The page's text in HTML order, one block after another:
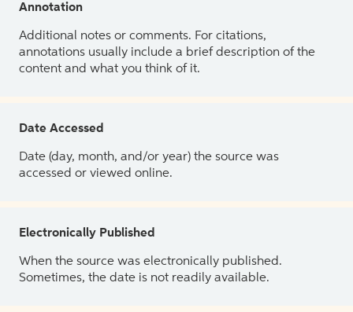
Annotation
Additional notes or comments. For citations,
annotations usually include a brief description of the
content and what you think of it.
Date Accessed
Date (day, month, and/or year) the source was
accessed or viewed online.
Electronically Published
When the source was electronically published.
Sometimes, the date is not readily available.